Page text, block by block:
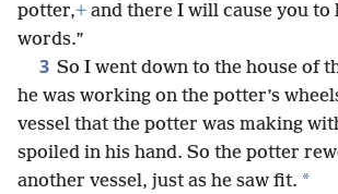
potter,+ and there I will cause you to
words.”
3 So I went down to the house of
he was working on the potter’s
vessel that the potter was making
spoiled in his hand. So the potter
another vessel, just as he saw fit. *